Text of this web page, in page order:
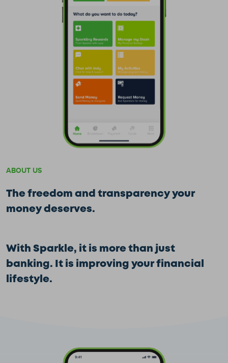
ABOUT US
The freedom and transparency your
money deserves.
With Sparkle, it is more than just
banking. It is improving your financial
lifestyle.